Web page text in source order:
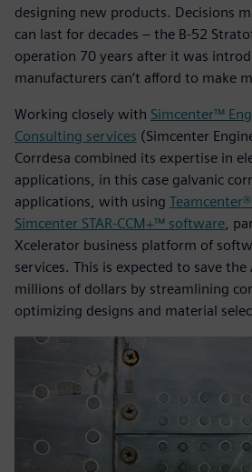
designing new products. Decisions
can last for decades – the B-52
operation 70 years after it was
manufacturers can’t afford to make
Working closely with Simcenter™
Consulting services (Simcenter
Corrdesa combined its expertise in
applications, in this case galvanic
applications, with using
Simcenter STAR-CCM+™ software ,
Xcelerator business platform of
services. This is expected to save
millions of dollars by streamlining
optimizing designs and material